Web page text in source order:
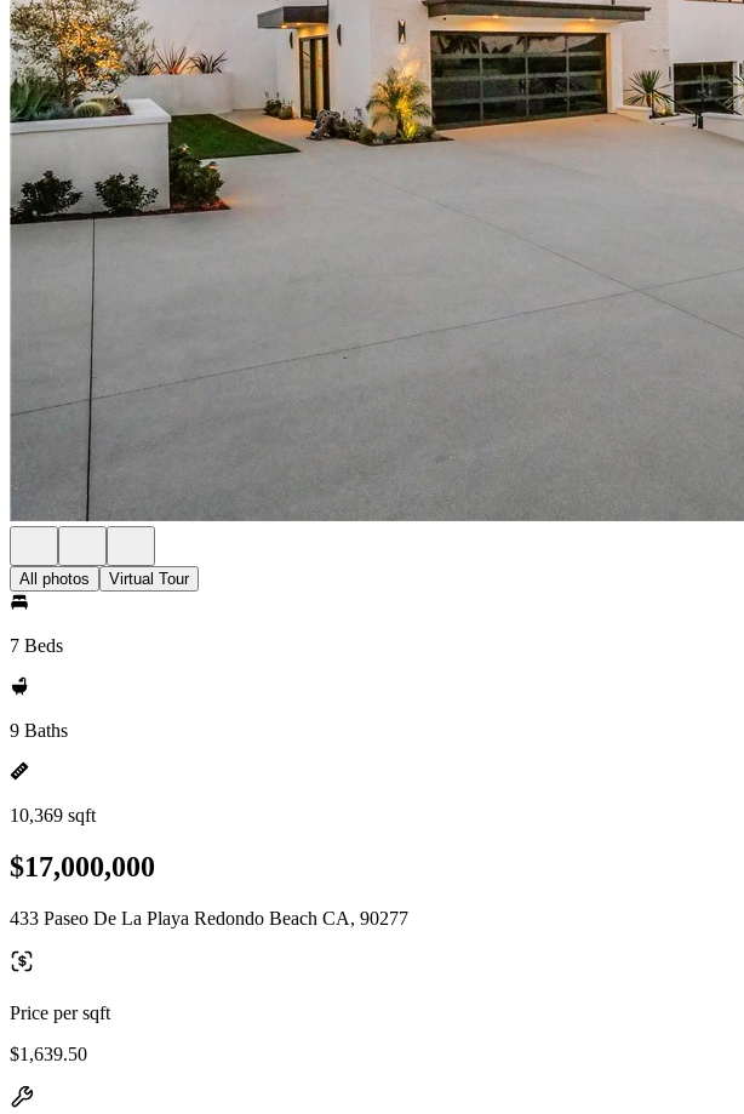
All photos Virtual Tour
7 Beds
9 Baths
10,369 sqft
$17,000,000
433 Paseo De La Playa Redondo Beach CA, 90277
Price per sqft
$1,639.50